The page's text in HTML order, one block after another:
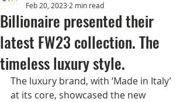
Billionaire presented their
latest FW23 collection. The
timeless luxury style.
Feb 20, 2023 2 min read
The luxury brand, with ‘Made in Italy’
at its core, showcased the new